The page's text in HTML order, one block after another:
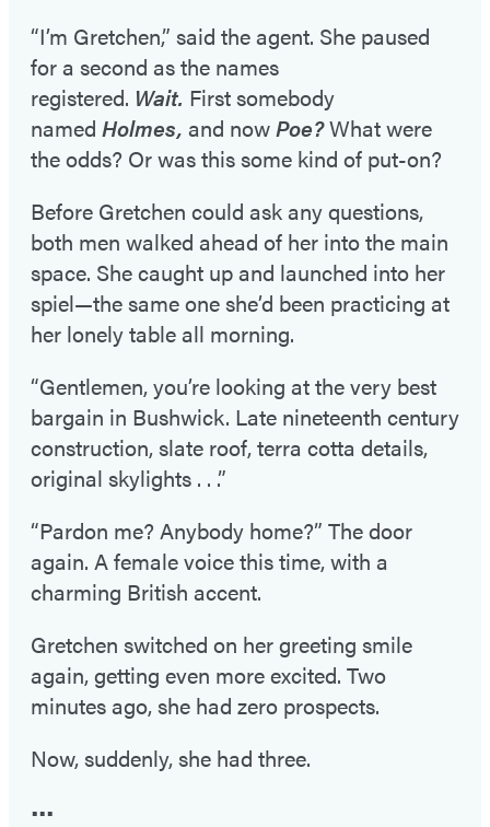
“I’m Gretchen,” said the agent. She paused
for a second as the names
registered. Wait. First somebody
named Holmes, and nowPoe?What were
the odds? Or was this some kind of put-on?
Before Gretchen could ask any questions,
both men walked ahead of her into the main
space. She caught up and launched into her
spiel—the same one she’d been practicing at
her lonely table all morning.
“Gentlemen, you’re looking at the very best
bargain in Bushwick. Late nineteenth century
construction, slate roof, terra cotta details,
original skylights . . .”
“Pardon me? Anybody home?” The door
again. A female voice this time, with a
charming British accent.
Gretchen switched on her greeting smile
again, getting even more excited. Two
minutes ago, she had zero prospects.
Now, suddenly, she had three.
•••